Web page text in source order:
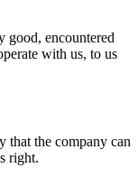
good, encountered
with us, to us
that the company can
right.